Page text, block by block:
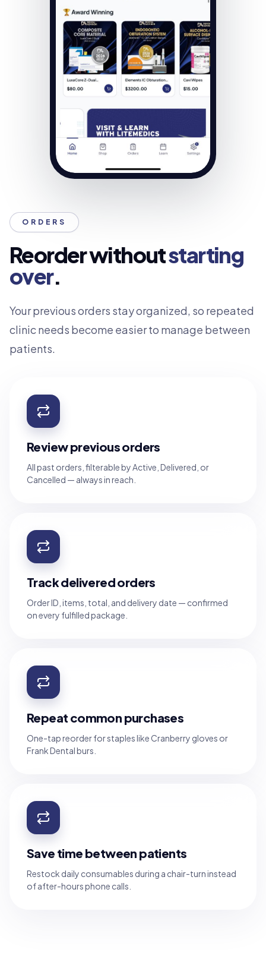
ORDERS
Reorder withoutstarting
over.
Your previous orders stay organized, so repeated
clinic needs become easier to manage between
patients.
Review previous orders
All past orders, filterable by Active, Delivered, or
Cancelled — always in reach.
Track delivered orders
Order ID, items, total, and delivery date — confirmed
on every fulfilled package.
Repeat common purchases
One-tap reorder for staples like Cranberry gloves or
Frank Dental burs.
Save time between patients
Restock daily consumables during a chair-turn instead
of after-hours phone calls.